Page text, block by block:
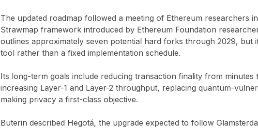
The updated roadmap followed a meeting of Ethereum researchers
Strawmap framework introduced by Ethereum Foundation
outlines approximately seven potential hard forks through 2029, but
tool rather than a fixed implementation schedule.
Its long-term goals include reducing transaction finality from minutes
increasing Layer-1 and Layer-2 throughput, replacing quantum-
making privacy a first-class objective.
Buterin described Hegotá, the upgrade expected to follow